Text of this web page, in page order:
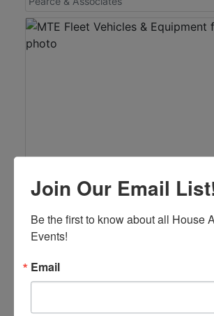
MTE Fleet Vehicles & Equipment
Online Only
Join Our Email
Be the first to know about all House
Events!
Email